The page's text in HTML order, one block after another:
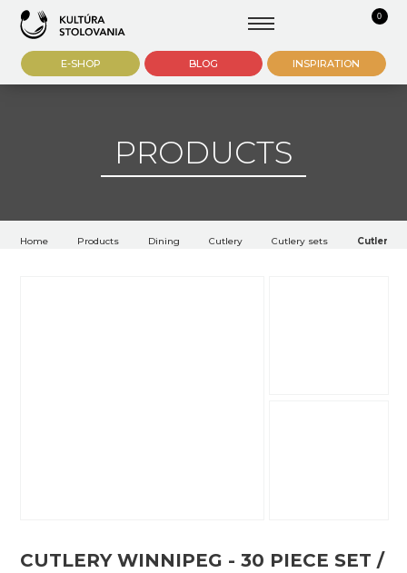
0
E-SHOP BLOG INSPIRATION
PRODUCTS
Home Products Dining Cutlery Cutlery sets Cutlery
CUTLERY WINNIPEG - 30 PIECE SET /